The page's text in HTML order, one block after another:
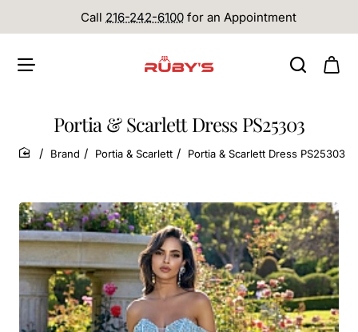
Call 216-242-6100 for an Appointment
Portia & Scarlett Dress PS25303
home
Brand Portia & Scarlett Portia & Scarlett Dress PS25303